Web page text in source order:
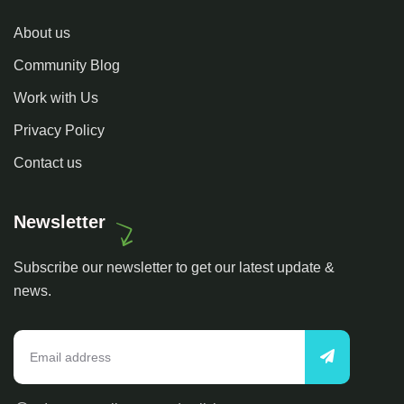
About us
Community Blog
Work with Us
Privacy Policy
Contact us
Newsletter
Subscribe our newsletter to get our latest update &
news.